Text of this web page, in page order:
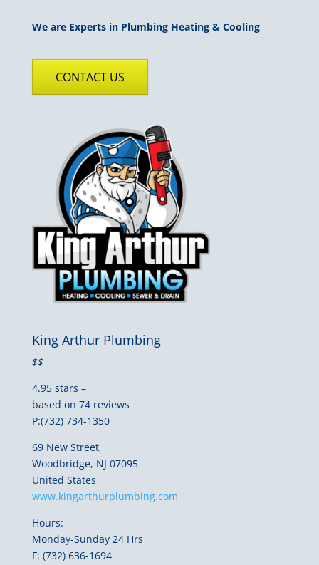
We are Experts in Plumbing Heating & Cooling
CONTACT US
King Arthur Plumbing
$$
4.95 stars –
based on 74 reviews
P:(732) 734-1350
69 New Street,
Woodbridge, NJ 07095
United States
www.kingarthurplumbing.com
Hours:
Monday-Sunday 24 Hrs
F: (732) 636-1694